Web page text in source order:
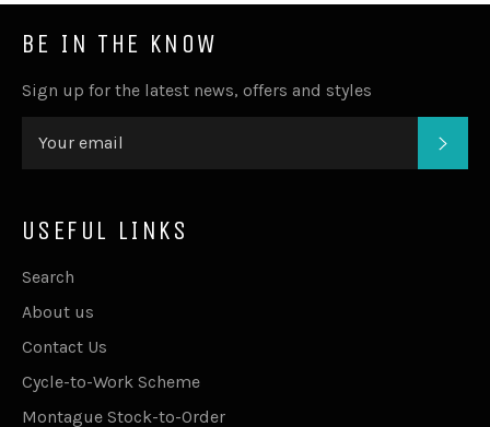
BE IN THE KNOW
Sign up for the latest news, offers and styles
USEFUL LINKS
Search
About us
Contact Us
Cycle-to-Work Scheme
Montague Stock-to-Order